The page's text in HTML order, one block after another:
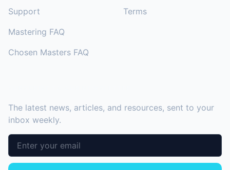
Support
Mastering FAQ
Chosen Masters FAQ
Terms
The latest news, articles, and resources, sent to your
inbox weekly.
Email address